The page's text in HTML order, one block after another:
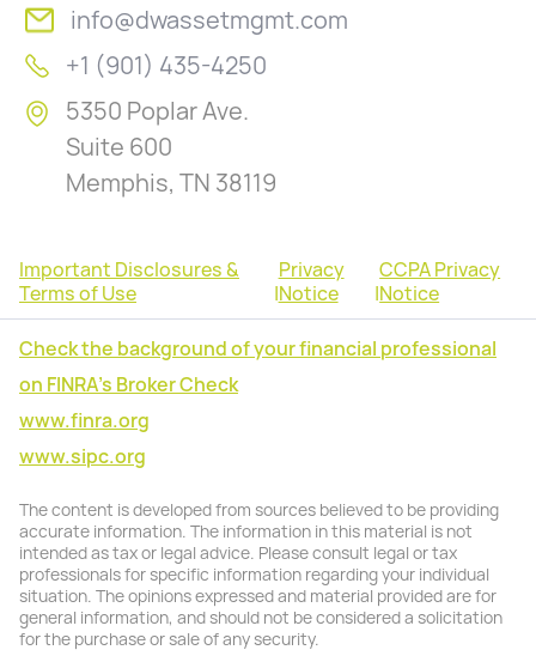
info@dwassetmgmt.com
+1 (901) 435-4250
5350 Poplar Ave.
Suite 600
Memphis, TN 38119
Important Disclosures &
Terms of Use
|
Privacy
Notice
|
CCPA Privacy
Notice
Check the background of your financial professional
on FINRA's Broker Check
www.finra.org
www.sipc.org
The content is developed from sources believed to be providing
accurate information. The information in this material is not
intended as tax or legal advice. Please consult legal or tax
professionals for specific information regarding your individual
situation. The opinions expressed and material provided are for
general information, and should not be considered a solicitation
for the purchase or sale of any security.